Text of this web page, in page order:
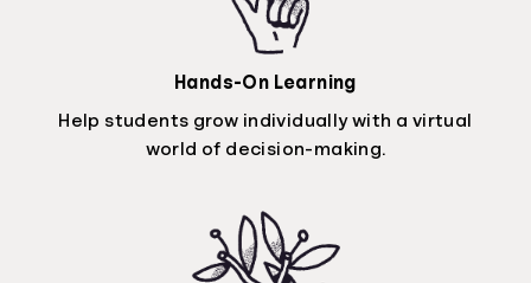
Hands-On Learning
Help students grow individually with a virtual
world of decision-making.